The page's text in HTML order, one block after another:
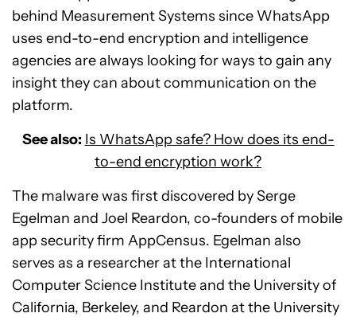
behind Measurement Systems since WhatsApp
uses end-to-end encryption and intelligence
agencies are always looking for ways to gain any
insight they can about communication on the
platform.
See also: Is WhatsApp safe? How does its end-
to-end encryption work?
The malware was first discovered by Serge
Egelman and Joel Reardon, co-founders of mobile
app security firm AppCensus. Egelman also
serves as a researcher at the International
Computer Science Institute and the University of
California, Berkeley, and Reardon at the University